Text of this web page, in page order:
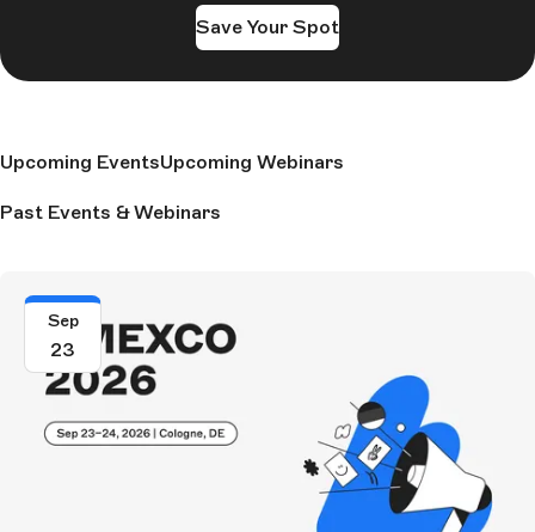
Save Your Spot
Upcoming EventsUpcoming Webinars
Past Events & Webinars
Sep
23